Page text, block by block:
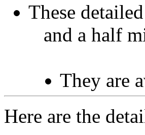
These
and a half
They are
Here are the